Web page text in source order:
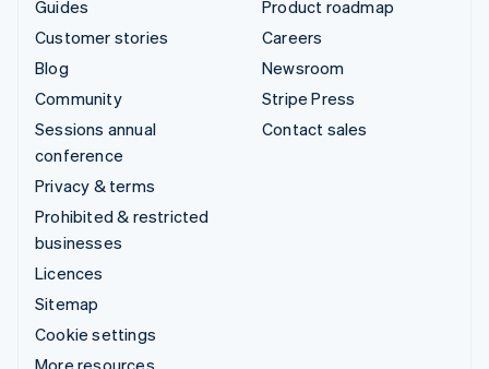
Guides
Customer stories
Blog
Community
Sessions annual
conference
Privacy & terms
Prohibited & restricted
businesses
Licences
Sitemap
Cookie settings
More resources
Product roadmap
Careers
Newsroom
Stripe Press
Contact sales